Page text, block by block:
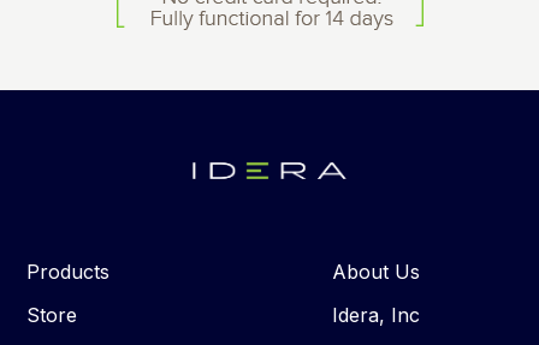
Products
Store
About Us
Idera, Inc